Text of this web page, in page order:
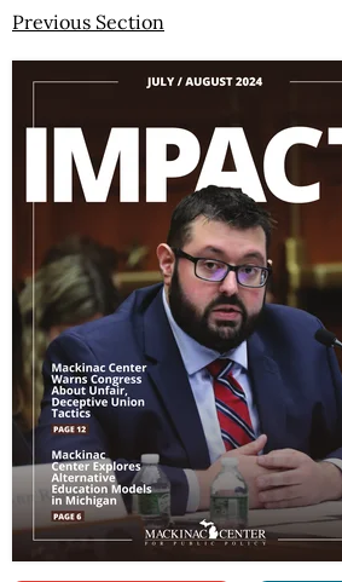
Previous Section